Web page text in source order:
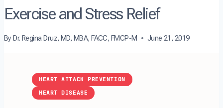
Exercise and Stress Relief
By Dr. Regina Druz, MD, MBA, FACC, FMCP-M June 21, 2019
HEART ATTACK PREVENTION
HEART DISEASE